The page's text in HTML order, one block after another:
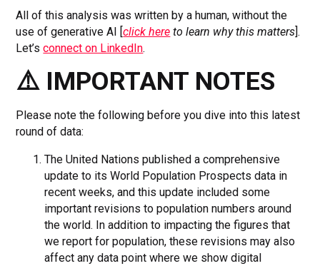
All of this analysis was written by a human, without the
use of generative AI [click here to learn why this matters].
Let’sconnect on LinkedIn.
⚠️ IMPORTANT NOTES
Please note the following before you dive into this latest
round of data:
The United Nations published a comprehensive
update to its World Population Prospects data in
recent weeks, and this update included some
important revisions to population numbers around
the world. In addition to impacting the figures that
we report for population, these revisions may also
affect any data point where we show digital